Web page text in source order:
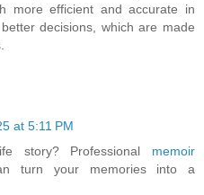
more efficient and accurate in
decisions, which are made
at 5:11 PM
story? Professional memoir
turn your memories into a